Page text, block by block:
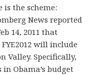
is the scheme:
News reported
14, 2011 that
will include
Valley. Specifically,
Obama’s budget